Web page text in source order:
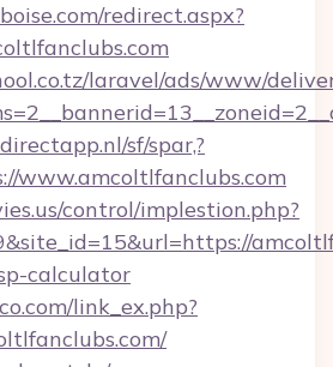
redirect.aspx?
laravel/ads/www/
sf/spar,?
www.amcoltlfanclubs.com
control/implestion.php?
calculator
link_ex.php?